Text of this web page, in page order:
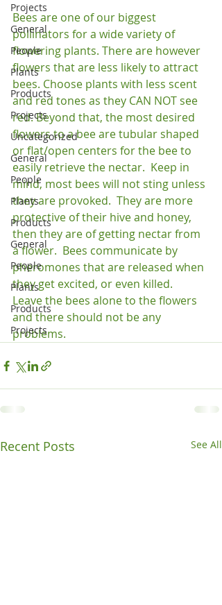
Projects
General
People
Plants
Products
Projects
Uncategorized
General
People
Plants
Products
General
People
Plants
Products
Projects
Bees are one of our biggest
pollinators for a wide variety of
flowering plants. There are however
flowers that are less likely to attract
bees. Choose plants with less scent
and red tones as they CAN NOT see
red. Beyond that, the most desired
flowers to a bee are tubular shaped
or flat/open centers for the bee to
easily retrieve the nectar.  Keep in
mind, most bees will not sting unless
they are provoked.  They are more
protective of their hive and honey,
then they are of getting nectar from
a flower.  Bees communicate by
pheromones that are released when
they get excited, or even killed.
Leave the bees alone to the flowers
and there should not be any
problems.
Recent Posts See All